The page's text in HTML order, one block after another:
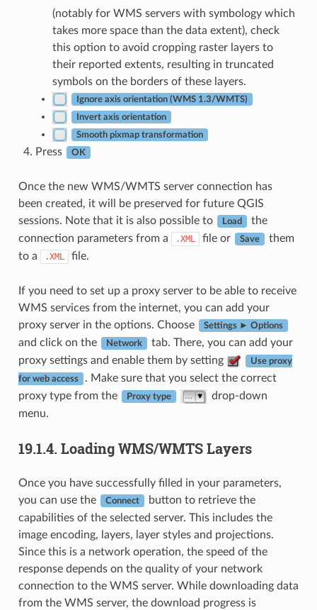
(notably for WMS servers with symbology which
takes more space than the data extent), check
this option to avoid cropping raster layers to
their reported extents, resulting in truncated
symbols on the borders of these layers.
Ignore axis orientation (WMS 1.3/WMTS)
Invert axis orientation
Smooth pixmap transformation
Press OK
Once the new WMS/WMTS server connection has
been created, it will be preserved for future QGIS
sessions. Note that it is also possible to
Load
the
connection parameters from a
.XML file or Save
them
to a
.XML file.
If you need to set up a proxy server to be able to receive
WMS services from the internet, you can add your
proxy server in the options. Choose
Settings ► Options
and click on the Network
tab. There, you can add your
proxy settings and enable them by setting
Use proxy
for web access
. Make sure that you select the correct
proxy type from the
Proxy type
drop-down
menu.
19.1.4. Loading WMS/WMTS Layers
Once you have successfully filled in your parameters,
you can use the
Connect
button to retrieve the
capabilities of the selected server. This includes the
image encoding, layers, layer styles and projections.
Since this is a network operation, the speed of the
response depends on the quality of your network
connection to the WMS server. While downloading data
from the WMS server, the download progress is